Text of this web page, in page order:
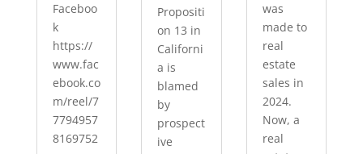
Faceboo
k
https://
www.fac
ebook.co
m/reel/7
7794957
8169752
Propositi
on 13 in
Californi
a is
blamed
by
prospect
ive
was
made to
real
estate
sales in
2024.
Now, a
real